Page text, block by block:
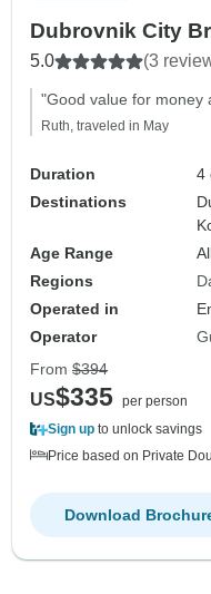
Dubrovnik City
5.0 (3
"Good value for money
Ruth, traveled in May
Duration
4
Destinations
Age Range
Regions
Operated in
Operator
From $394
US$335 per person
Sign up to unlock savings
Price based on Private
Download